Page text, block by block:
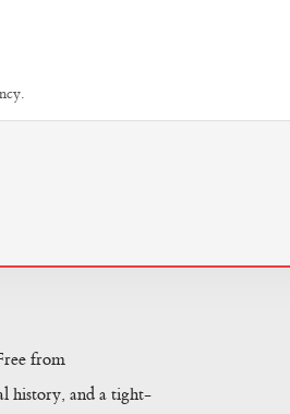
from
history, and a tight-